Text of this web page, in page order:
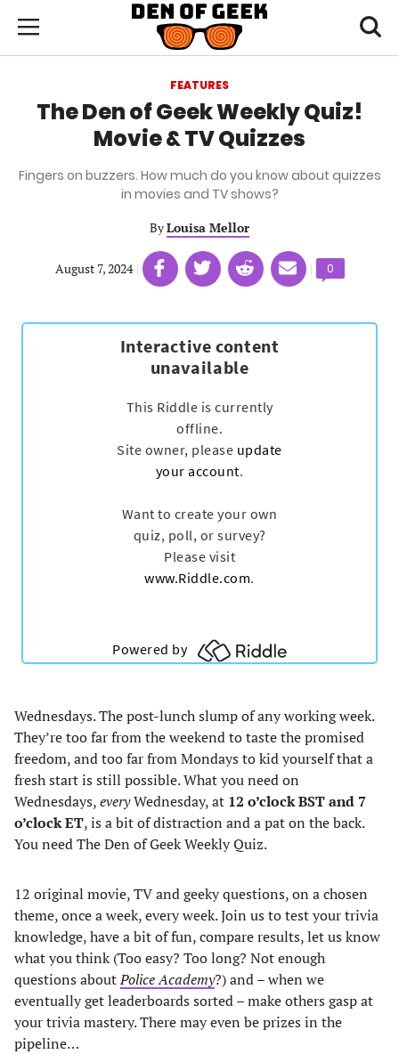
main
Menu
Den
of
Geek
FEATURES
The Den of Geek Weekly Quiz!
Movie & TV Quizzes
Fingers on buzzers. How much do you know about quizzes
in movies and TV shows?
ByLouisa Mellor
August 7, 2024 | Share
on
(opens
in
tab)
Share
on
(opens
in
a
tab)
Share
on
(opens
in
a
tab)
Share
on
(opens
in
tab)
|
Comments
count:
0
Wednesdays. The post-lunch slump of any working week.
They’re too far from the weekend to taste the promised
freedom, and too far from Mondays to kid yourself that a
fresh start is still possible. What you need on
Wednesdays,everyWednesday, at 12 o’clock BST and 7
o’clock ET, is a bit of distraction and a pat on the back.
You need The Den of Geek Weekly Quiz.
12 original movie, TV and geeky questions, on a chosen
theme, once a week, every week. Join us to test your trivia
knowledge, have a bit of fun, compare results, let us know
what you think (Too easy? Too long? Not enough
questions aboutPolice Academy?) and – when we
eventually get leaderboards sorted – make others gasp at
your trivia mastery. There may even be prizes in the
pipeline…